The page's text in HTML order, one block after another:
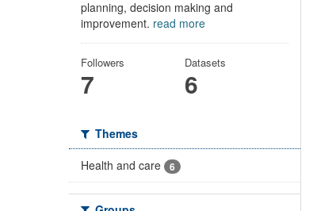
planning, decision making and
improvement. read more
Followers
7
Datasets
6
Themes
Health and care
6